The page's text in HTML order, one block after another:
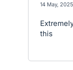
14 May,
this